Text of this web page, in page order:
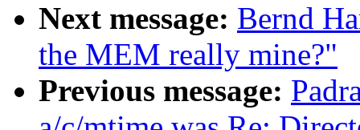
Next message: Bernd
the MEM really mine?"
Previous message: